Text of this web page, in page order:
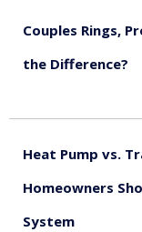
Couples Rings,
the Difference?
Heat Pump vs.
Homeowners
System